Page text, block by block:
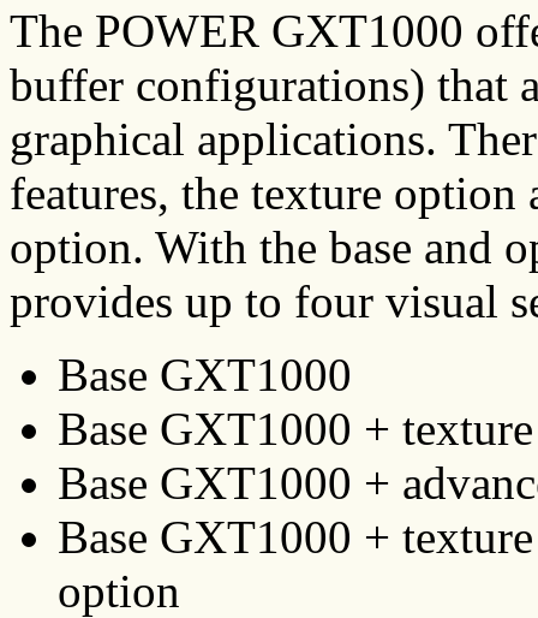
The POWER GXT1000
buffer configurations) that
graphical applications.
features, the texture option
option. With the base and
provides up to four visual
Base GXT1000
Base GXT1000 +
Base GXT1000 +
Base GXT1000 +
option